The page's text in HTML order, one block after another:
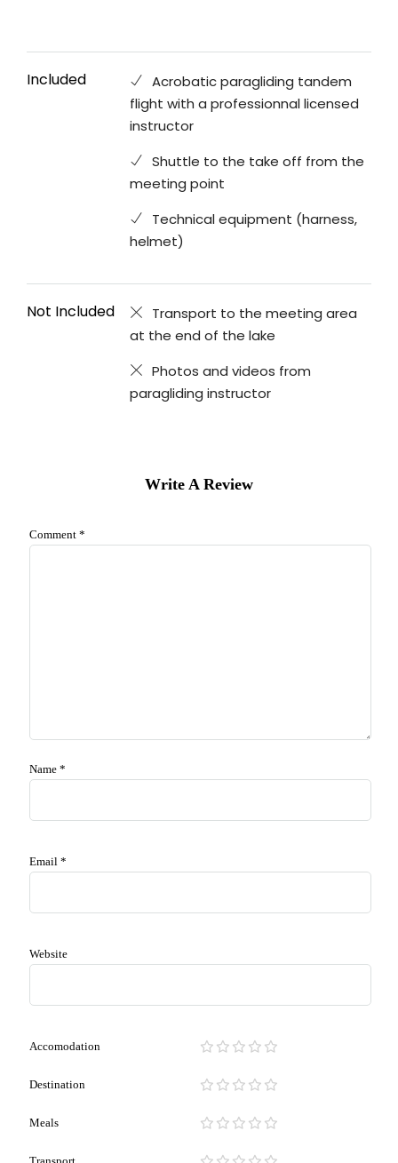
Included
Acrobatic paragliding tandem
flight with a professionnal licensed
instructor
Shuttle to the take off from the
meeting point
Technical equipment (harness,
helmet)
Not Included
Transport to the meeting area
at the end of the lake
Photos and videos from
paragliding instructor
Write A Review
Comment *
Name *
Email *
Website
Accomodation
Destination
Meals
Transport